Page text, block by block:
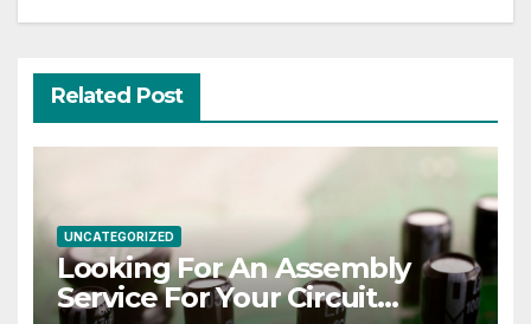
Related Post
UNCATEGORIZED
Looking For An Assembly
Service For Your Circuit